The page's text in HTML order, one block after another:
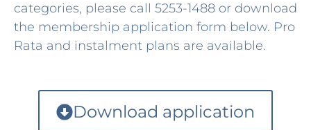
categories, please call 5253-1488 or download
the membership application form below. Pro
Rata and instalment plans are available.
Download application